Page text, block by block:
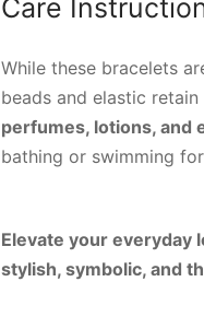
Care
While these bracelets
beads and elastic
perfumes, lotions, and
bathing or swimming
Elevate your everyday
stylish, symbolic, and